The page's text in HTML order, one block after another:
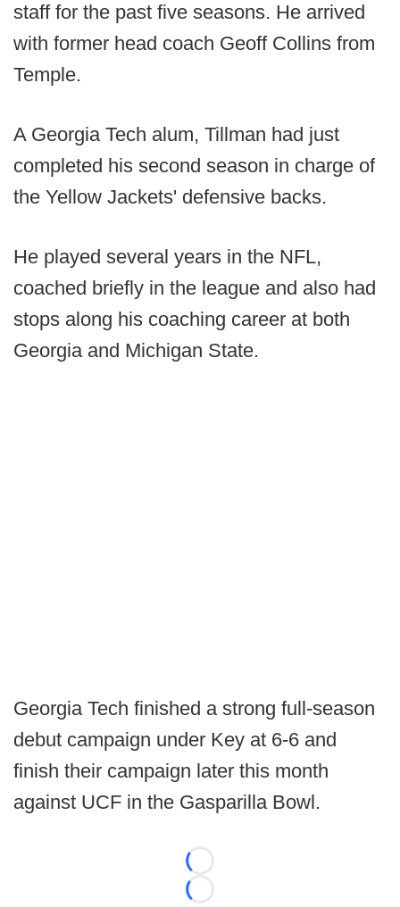
staff for the past five seasons. He arrived
with former head coach Geoff Collins from
Temple.
A Georgia Tech alum, Tillman had just
completed his second season in charge of
the Yellow Jackets' defensive backs.
He played several years in the NFL,
coached briefly in the league and also had
stops along his coaching career at both
Georgia and Michigan State.
Georgia Tech finished a strong full-season
debut campaign under Key at 6-6 and
finish their campaign later this month
against UCF in the Gasparilla Bowl.
Loading...
Loading...